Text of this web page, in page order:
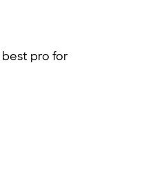
pro for